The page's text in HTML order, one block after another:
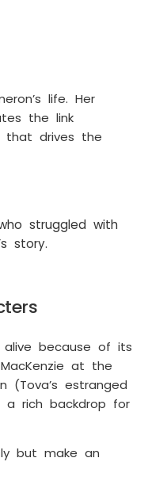
life. Her
the link
that drives the
struggled with
story.
because of its
at the
(Tova’s estranged
a rich backdrop for
but make an